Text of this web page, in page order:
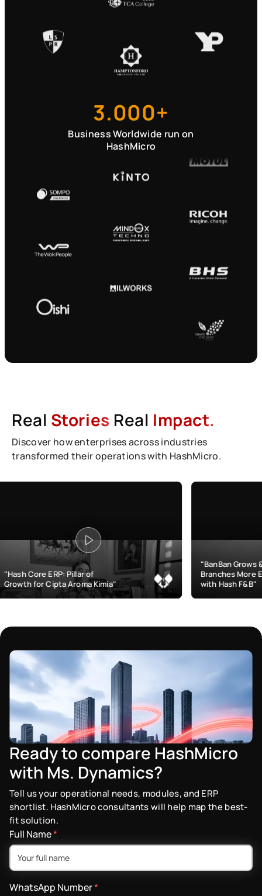
3.000+
Business Worldwide run on
HashMicro
Real Stories Real Impact.
Discover how enterprises across industries
transformed their operations with HashMicro.
of
Kimia"
"BanBan Grows & Manages
Branches More Efficiently
with Hash F&B"
Ready to compare HashMicro
with Ms. Dynamics?
Tell us your operational needs, modules, and ERP
shortlist. HashMicro consultants will help map the best-
fit solution.
Full Name*
WhatsApp Number*